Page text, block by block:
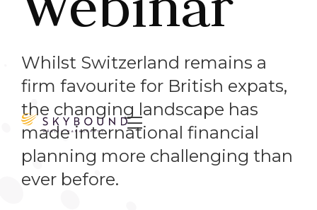

Whilst Switzerland remains a
firm favourite for British expats,
the changing landscape has
made international financial
planning more challenging than
ever before.